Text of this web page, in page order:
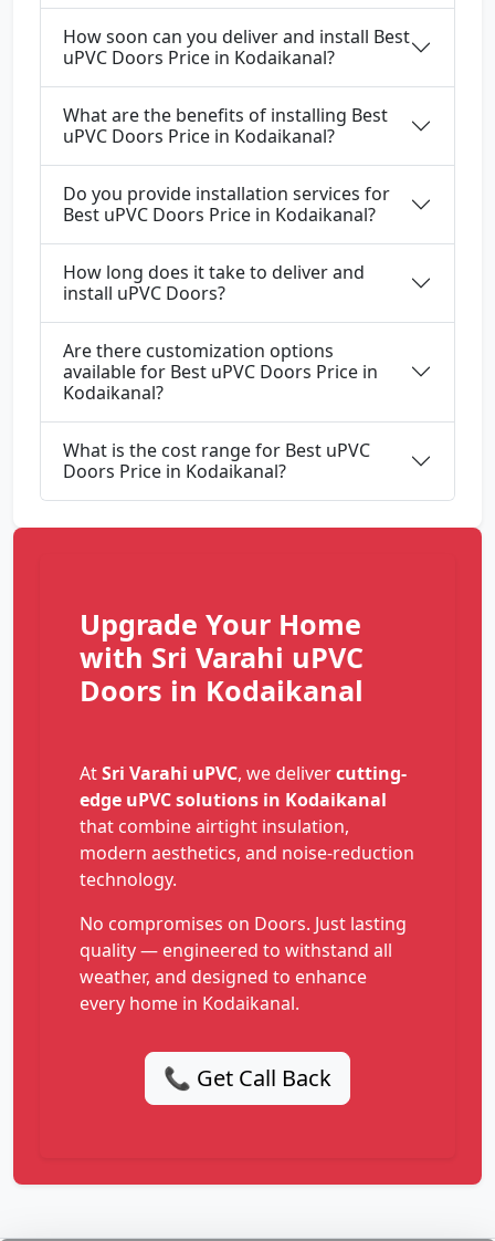
How soon can you deliver and install Best
uPVC Doors Price in Kodaikanal?
What are the benefits of installing Best
uPVC Doors Price in Kodaikanal?
Do you provide installation services for
Best uPVC Doors Price in Kodaikanal?
How long does it take to deliver and
install uPVC Doors?
Are there customization options
available for Best uPVC Doors Price in
Kodaikanal?
What is the cost range for Best uPVC
Doors Price in Kodaikanal?
Upgrade Your Home
with Sri Varahi uPVC
Doors in Kodaikanal
AtSri Varahi uPVC, we delivercutting-
edge uPVC solutions in Kodaikanal
that combine airtight insulation,
modern aesthetics, and noise-reduction
technology.
No compromises on Doors. Just lasting
quality — engineered to withstand all
weather, and designed to enhance
every home in Kodaikanal.
📞 Get Call Back